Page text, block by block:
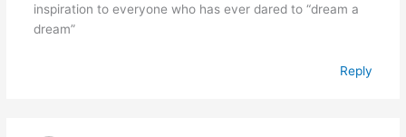
inspiration to everyone who has ever dared to “dream a
dream”
Reply